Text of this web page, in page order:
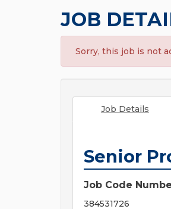
JOB
Sorry, this job is not
Job Details
Senior
Job Code
384531726